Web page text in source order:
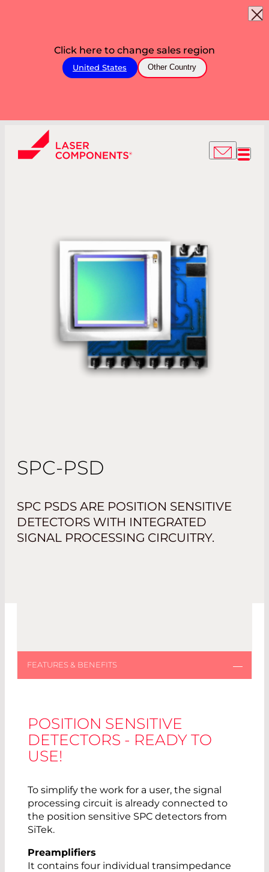
Click here to change sales region
United States Other Country
SPC-PSD
SPC PSDS ARE POSITION SENSITIVE
DETECTORS WITH INTEGRATED
SIGNAL PROCESSING CIRCUITRY.
POSITION SENSITIVE
DETECTORS - READY TO
USE!
To simplify the work for a user, the signal
processing circuit is already connected to
the position sensitive SPC detectors from
SiTek.
Preamplifiers
It contains four individual transimpedance